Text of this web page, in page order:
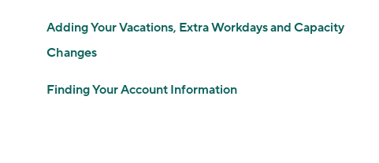
Adding Your Vacations, Extra Workdays and Capacity
Changes
Finding Your Account Information